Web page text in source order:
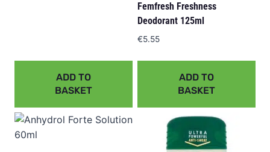
ADD TO
BASKET
Femfresh Freshness
Deodorant 125ml
€5.55
ADD TO
BASKET